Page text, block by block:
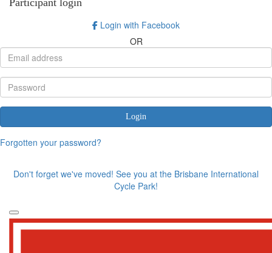
Login with Facebook
OR
Login
Forgotten your password?
Don't forget we've moved! See you at the Brisbane International
Cycle Park!